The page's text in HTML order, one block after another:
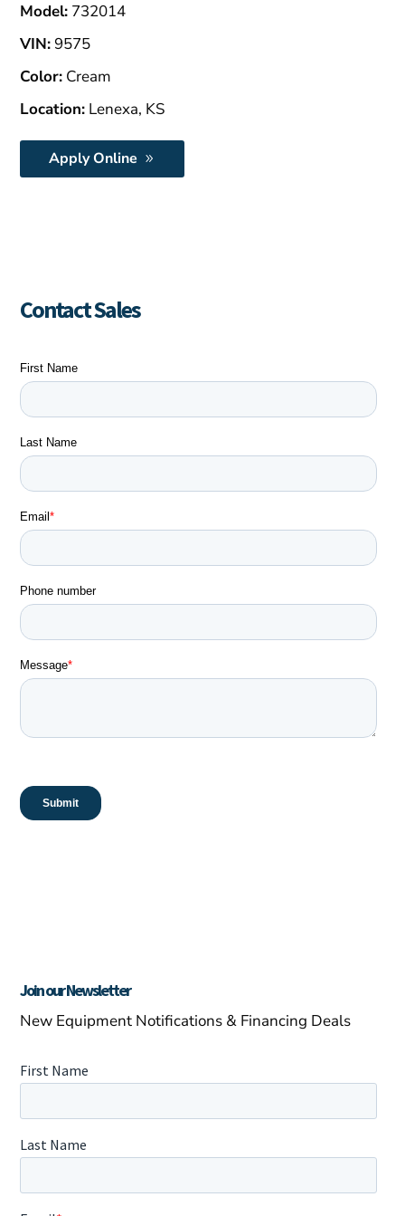
Model: 732014
VIN: 9575
Color: Cream
Location: Lenexa, KS
Apply Online
Contact Sales
Join our Newsletter
New Equipment Notifications & Financing Deals